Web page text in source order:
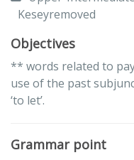
Keseyremoved
Objectives
** words related to
use of the past
‘to let’.
Grammar point